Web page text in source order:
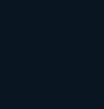
weeks.
The surreal drumming
shared it widely (pre-
or ingredient-focused